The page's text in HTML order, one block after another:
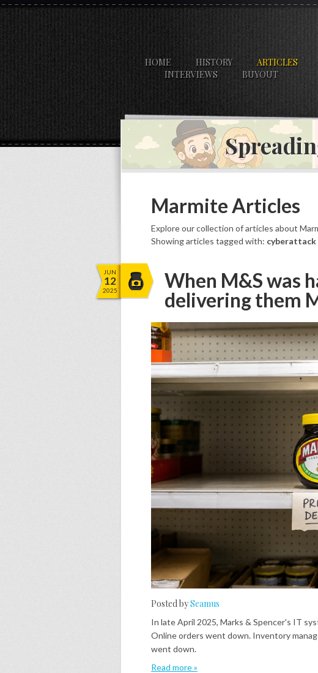
HOME HISTORY
ARTICLES
INTERVIEWS
BUYOUT
Marmite Articles
Explore our collection of articles about
Showing articles tagged with: cyberattack
JUN
12
2025
When M&S was
delivering them
Posted bySeamus
In late April 2025, Marks & Spencer's IT
Online orders went down. Inventory
went down.
Read more »